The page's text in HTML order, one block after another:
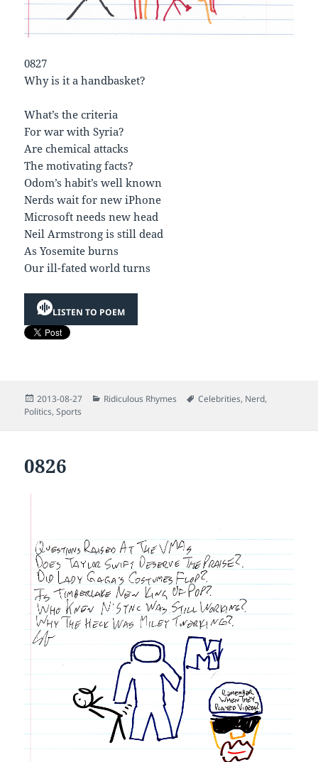
0827
Why is it a handbasket?
What’s the criteria
For war with Syria?
Are chemical attacks
The motivating facts?
Odom’s habit’s well known
Nerds wait for new iPhone
Microsoft needs new head
Neil Armstrong is still dead
As Yosemite burns
Our ill-fated world turns
LISTEN TO POEM
Posted
on
2013-08-27 Categories
Ridiculous Rhymes Tags
Celebrities, Nerd,
Politics,Sports
0826